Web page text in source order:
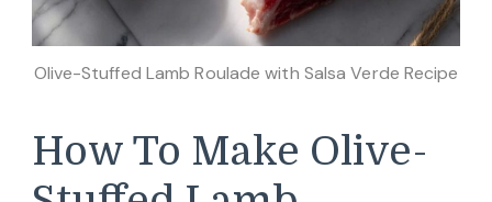
Olive-Stuffed Lamb Roulade with Salsa Verde Recipe
How To Make Olive-